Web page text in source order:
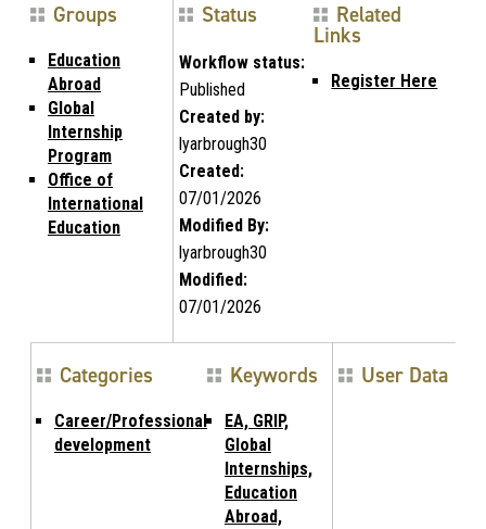
Groups
Education
Abroad
Global
Internship
Program
Office of
International
Education
Status
Workflow status:
Published
Created by:
lyarbrough30
Created:
07/01/2026
Modified By:
lyarbrough30
Modified:
07/01/2026
Related
Links
Register Here
Categories
Career/Professional
development
Keywords
EA, GRIP,
Global
Internships,
Education
Abroad,
User Data